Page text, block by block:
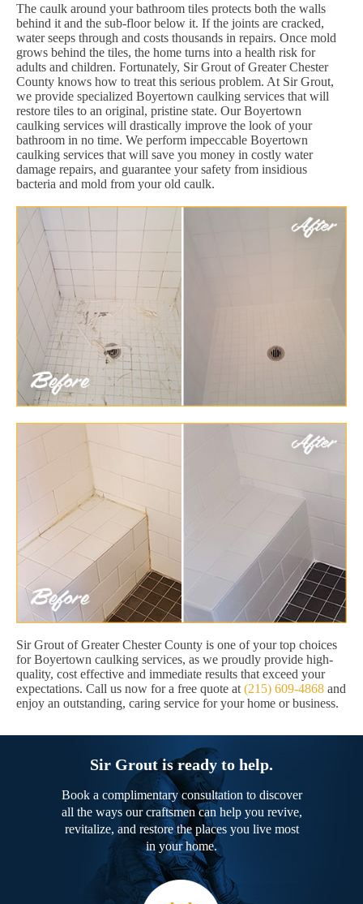
The caulk around your bathroom tiles protects both the walls
behind it and the sub-floor below it. If the joints are cracked,
water seeps through and costs thousands in repairs. Once mold
grows behind the tiles, the home turns into a health risk for
adults and children. Fortunately, Sir Grout of Greater Chester
County knows how to treat this serious problem. At Sir Grout,
we provide specialized Boyertown caulking services that will
restore tiles to an original, pristine state. Our Boyertown
caulking services will drastically improve the look of your
bathroom in no time. We perform impeccable Boyertown
caulking services that will save you money in costly water
damage repairs, and guarantee your safety from insidious
bacteria and mold from your old caulk.
Sir Grout of Greater Chester County is one of your top choices
for Boyertown caulking services, as we proudly provide high-
quality, cost effective and immediate results that exceed your
expectations. Call us now for a free quote at (215) 609-4868 and
enjoy an outstanding, caring service for your home or business.
Sir Grout is ready to help.
Book a complimentary consultation to discover
all the ways our craftsmen can help you revive,
revitalize, and restore the places you live most
in your home.